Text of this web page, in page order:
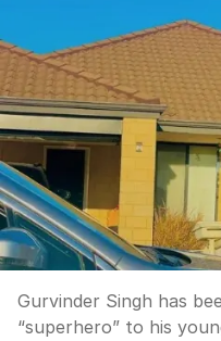
Gurvinder Singh has
“superhero” to his